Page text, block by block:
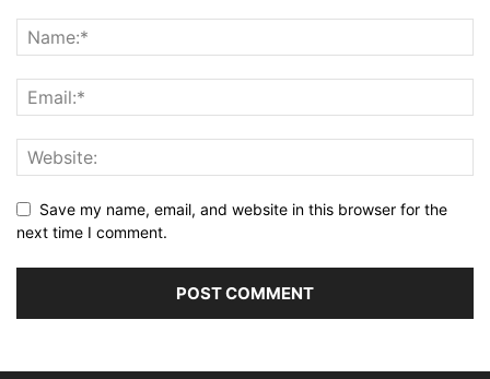
Save my name, email, and website in this browser for the
next time I comment.